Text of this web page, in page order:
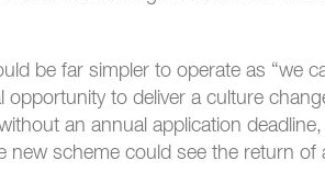
be far simpler to operate as “we
to deliver a culture
an annual application
new scheme could see the return of